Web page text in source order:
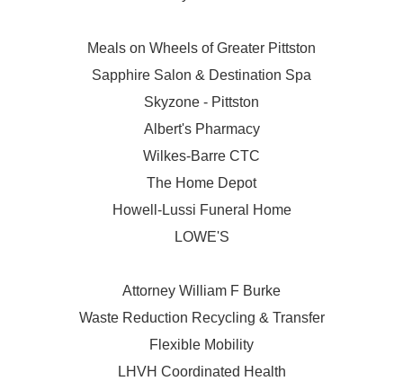
Meals on Wheels of Greater Pittston
Sapphire Salon & Destination Spa
Skyzone - Pittston
Albert's Pharmacy
Wilkes-Barre CTC
The Home Depot
Howell-Lussi Funeral Home
LOWE'S
Attorney William F Burke
Waste Reduction Recycling & Transfer
Flexible Mobility
LHVH Coordinated Health